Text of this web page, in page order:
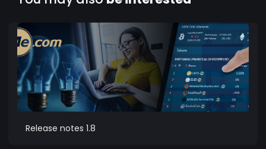
Release notes 1.8